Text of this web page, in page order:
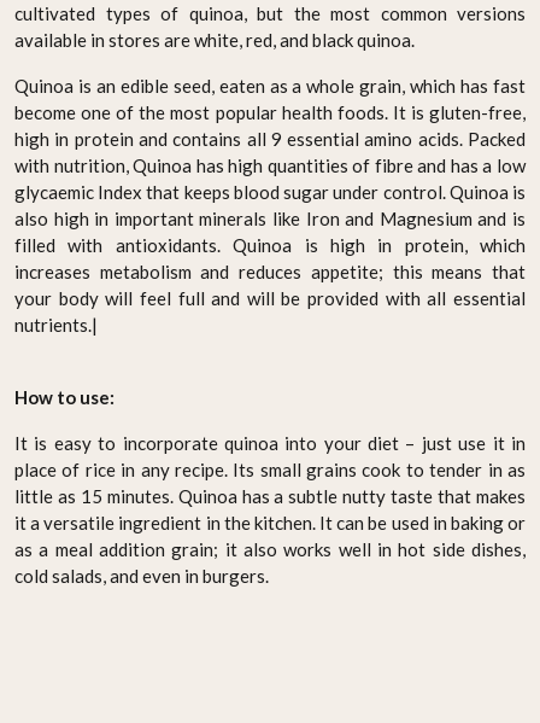
cultivated types of quinoa, but the most common versions
available in stores are white, red, and black quinoa.
Quinoa is an edible seed, eaten as a whole grain, which has fast
become one of the most popular health foods. It is gluten-free,
high in protein and contains all 9 essential amino acids. Packed
with nutrition, Quinoa has high quantities of fibre and has a low
glycaemic Index that keeps blood sugar under control. Quinoa is
also high in important minerals like Iron and Magnesium and is
filled with antioxidants. Quinoa is high in protein, which
increases metabolism and reduces appetite; this means that
your body will feel full and will be provided with all essential
nutrients.|
How to use:
It is easy to incorporate quinoa into your diet – just use it in
place of rice in any recipe. Its small grains cook to tender in as
little as 15 minutes. Quinoa has a subtle nutty taste that makes
it a versatile ingredient in the kitchen. It can be used in baking or
as a meal addition grain; it also works well in hot side dishes,
cold salads, and even in burgers.